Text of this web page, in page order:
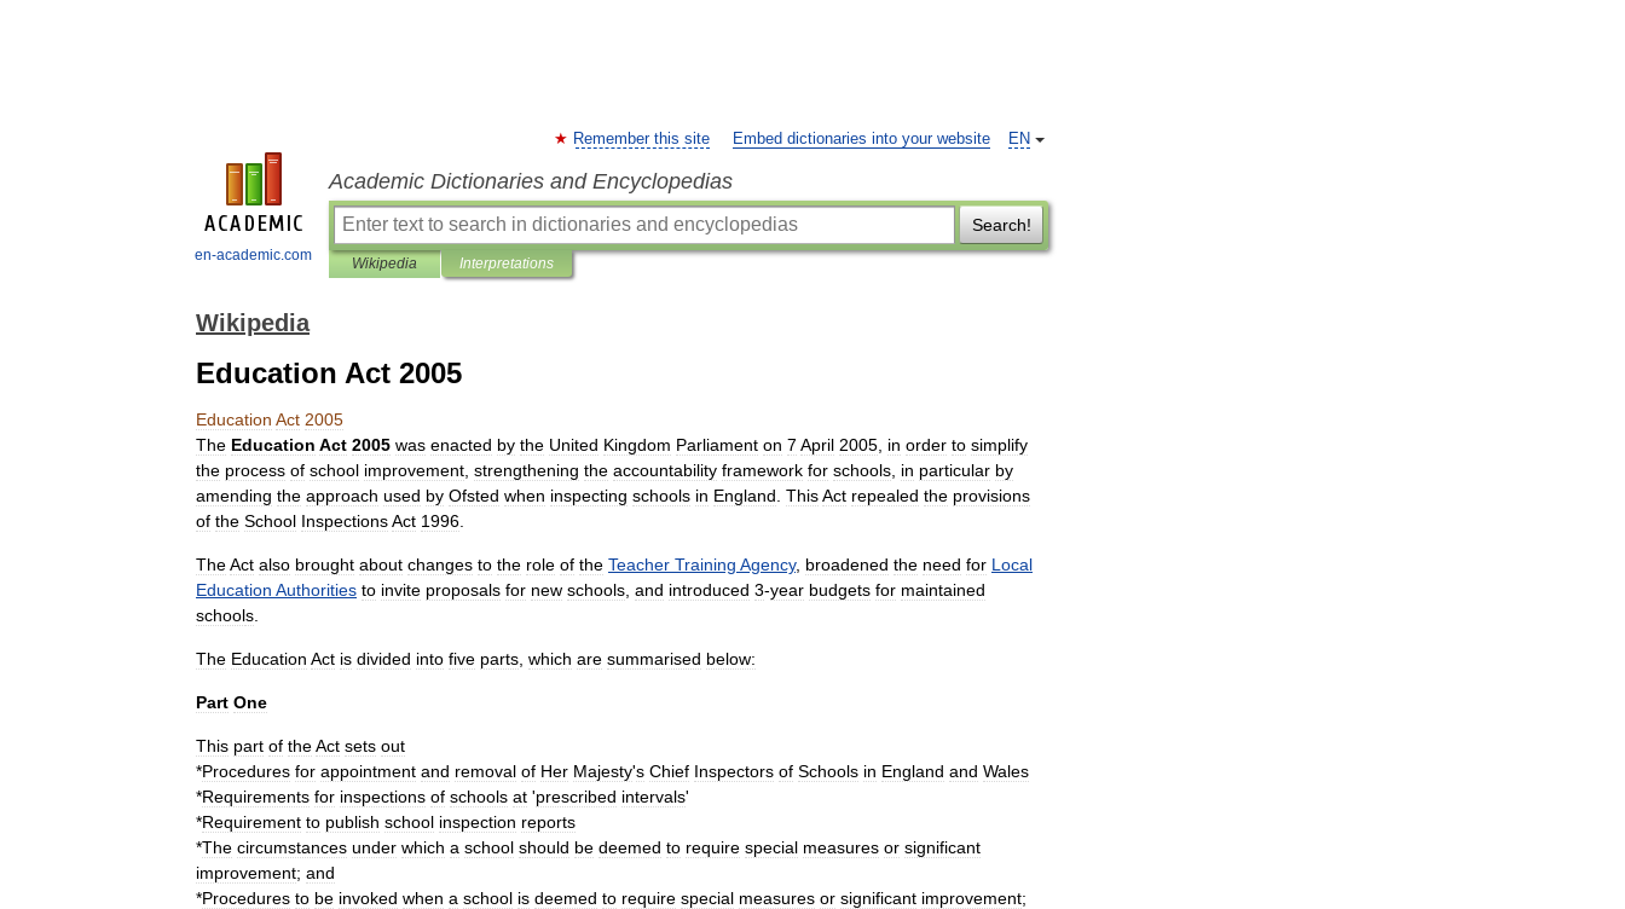
en-academic.com
EN
Remember this site Embed dictionaries into your website
Academic Dictionaries and Encyclopedias
Search!
Wikipedia Interpretations
Wikipedia
Education Act 2005
Education Act 2005
The Education Act 2005 was enacted by the United Kingdom Parliament on 7 April 2005 in order to simplify
the process of school improvement strengthening the accountability framework for schools in particular by
amending the approach used by Ofsted when inspecting schools in England ThisAct repealed the provisions
of the School InspectionsAct 1996
TheAct also brought about changes to the role of the Teacher Training Agency, broadened the need for Local
Education Authorities to invite proposals for new schools and introduced 3-year budgets for maintained
schools
The Education Act is divided into five parts which are summarised below:
Part One
This part of theAct sets out
*Procedures for appointment and removal of Her Majesty's Chief Inspectors of Schools in England and Wales
*Requirements for inspections of schools at 'prescribed intervals'
*Requirement to publish school inspection reports
*The circumstances under which a school should be deemed to require special measures or significant
improvement; and
*Procedures to be invoked when a school is deemed to require special measures or significant improvement;